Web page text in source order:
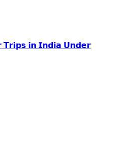
𝗶𝗻 𝗜𝗻𝗱𝗶𝗮 𝗨𝗻𝗱𝗲𝗿